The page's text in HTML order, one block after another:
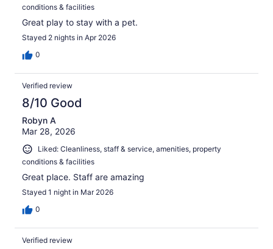
conditions & facilities
Great play to stay with a pet.
Stayed 2 nights in Apr 2026
0
Verified review
8/10 Good
Robyn A
Mar 28, 2026
Liked: Cleanliness, staff & service, amenities, property
conditions & facilities
Great place. Staff are amazing
Stayed 1 night in Mar 2026
0
Verified review